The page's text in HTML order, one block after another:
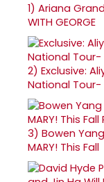
1) Ariana
WITH GEORGE
2) Exclusive:
National Tour-
3) Bowen
MARY! This Fall